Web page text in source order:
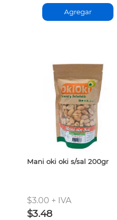
Agregar
Mani oki oki s/sal 200gr
$3.00 + IVA
$3.48